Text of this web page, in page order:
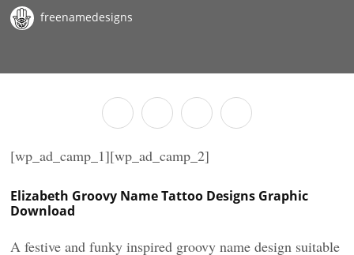
freenamedesigns
[wp_ad_camp_1][wp_ad_camp_2]
Elizabeth Groovy Name Tattoo Designs Graphic
Download
A festive and funky inspired groovy name design suitable